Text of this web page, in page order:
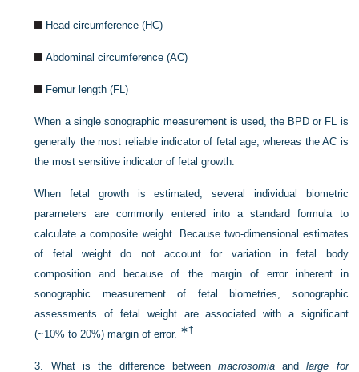
Head circumference (HC)
Abdominal circumference (AC)
Femur length (FL)
When a single sonographic measurement is used, the BPD or FL is
generally the most reliable indicator of fetal age, whereas the AC is
the most sensitive indicator of fetal growth.
When fetal growth is estimated, several individual biometric
parameters are commonly entered into a standard formula to
calculate a composite weight. Because two-dimensional estimates
of fetal weight do not account for variation in fetal body
composition and because of the margin of error inherent in
sonographic measurement of fetal biometries, sonographic
assessments of fetal weight are associated with a significant
(~10% to 20%) margin of error. ∗†
3. What is the difference betweenmacrosomia andlarge for